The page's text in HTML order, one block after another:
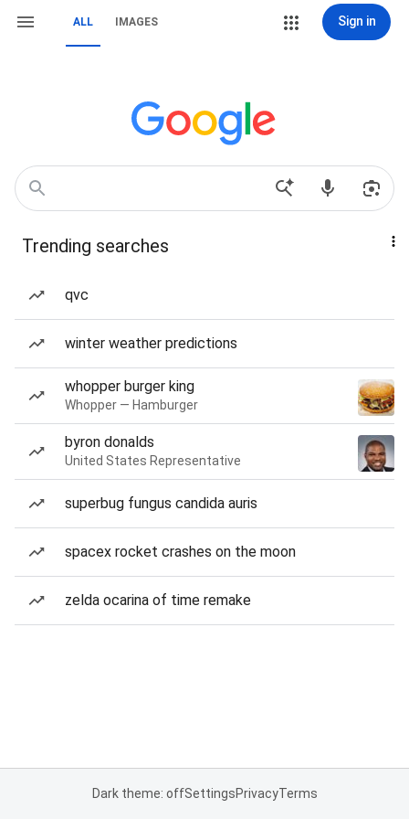
ALL IMAGES Sign in
Trending searches
qvc
winter weather predictions
whopper burger king
Whopper — Hamburger
byron donalds
United States Representative
superbug fungus candida auris
spacex rocket crashes on the moon
zelda ocarina of time remake
Dark theme: offSettingsPrivacyTerms